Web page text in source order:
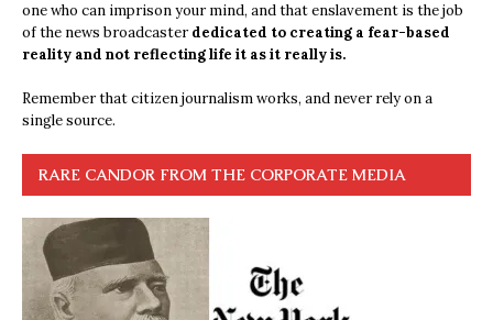
one who can imprison your mind, and that enslavement is the job
of the news broadcasterdedicated to creating a fear-based
reality and not reflecting life it as it really is.
Remember that citizen journalism works, and never rely on a
single source.
RARE CANDOR FROM THE CORPORATE MEDIA